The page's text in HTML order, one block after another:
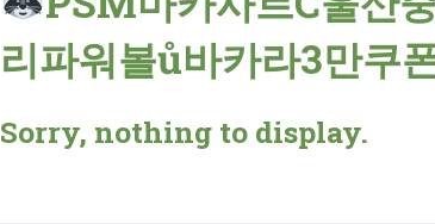
리파워볼ů바카라3만쿠
Sorry, nothing to display.